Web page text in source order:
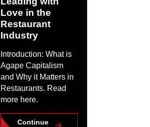
Love in the
Restaurant
Industry
Introduction: What is
Agape Capitalism
and Why it Matters in
Restaurants. Read
more here.
Continue